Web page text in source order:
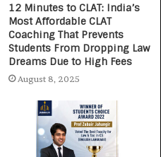
12 Minutes to CLAT: India’s
Most Affordable CLAT
Coaching That Prevents
Students From Dropping Law
Dreams Due to High Fees
August 8, 2025